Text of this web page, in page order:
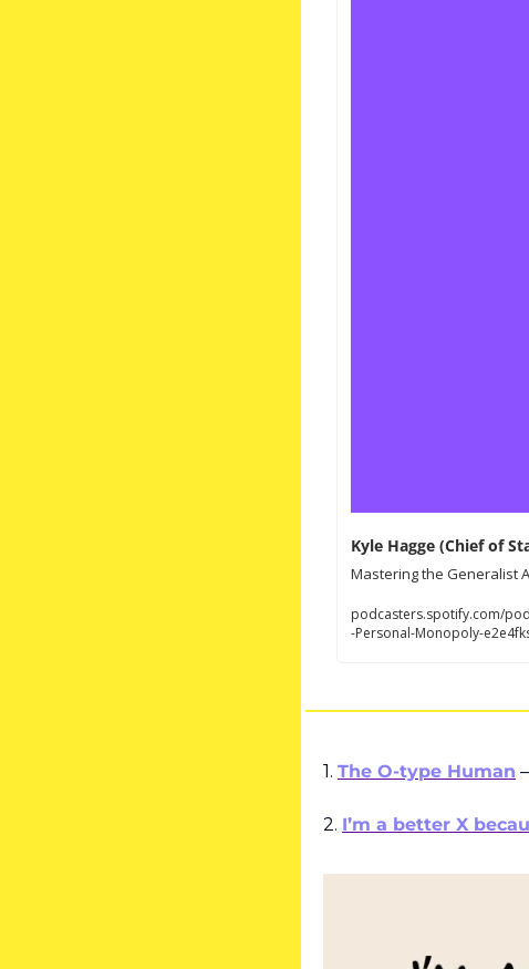
Kyle Hagge (Chief of
Mastering the Generalist
podcasters.spotify.com/
-Personal-Monopoly-
1. The O-type Human
2. I’m a better X